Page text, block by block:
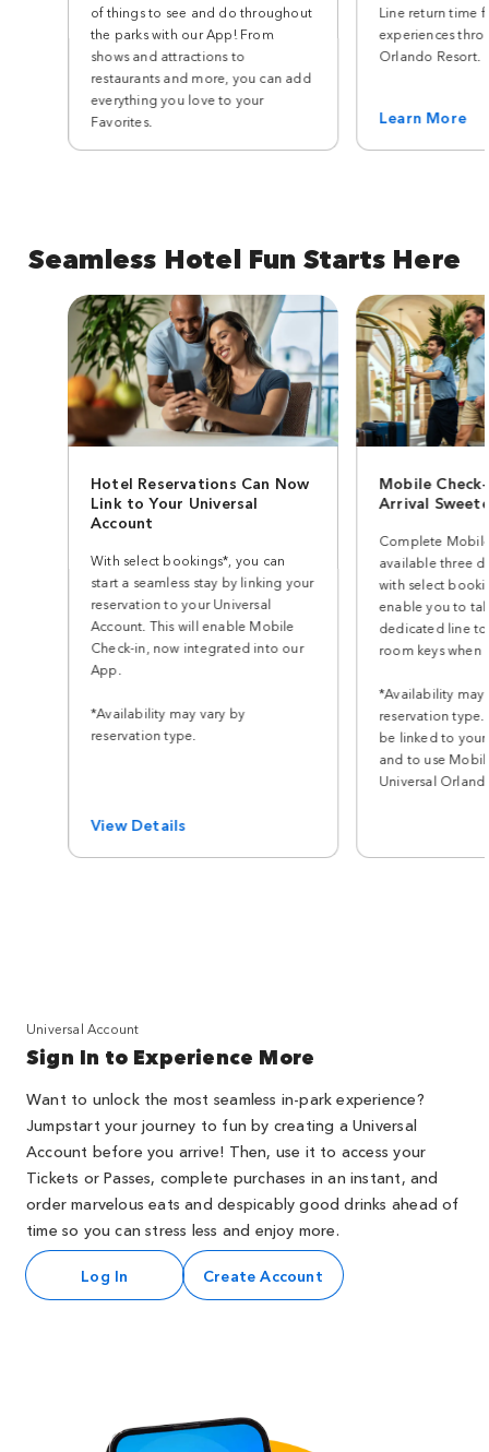
of things to see and do throughout
the parks with our App! From
shows and attractions to
restaurants and more, you can add
everything you love to your
Favorites.
Line return time
experiences
Orlando Resort.
Learn More
Seamless Hotel Fun Starts Here
Hotel Reservations Can Now
Link to Your Universal
Account
With select bookings*, you can
start a seamless stay by linking your
reservation to your Universal
Account. This will enable Mobile
Check-in, now integrated into our
App.
*Availability may vary by
reservation type.
View Details
Mobile
Arrival
Complete
available three
with select
enable you to
dedicated line
room keys when
*Availability may
reservation type.
be linked to
and to use
Universal
Universal Account
Sign In to Experience More
Want to unlock the most seamless in-park experience?
Jumpstart your journey to fun by creating a Universal
Account before you arrive! Then, use it to access your
Tickets or Passes, complete purchases in an instant, and
order marvelous eats and despicably good drinks ahead of
time so you can stress less and enjoy more.
Log In Create Account